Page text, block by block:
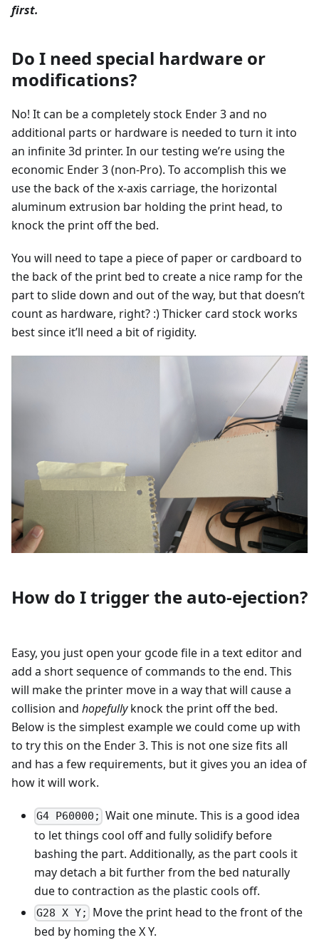
first.
Do I need special hardware or
modifications?
No! It can be a completely stock Ender 3 and no
additional parts or hardware is needed to turn it into
an infinite 3d printer. In our testing we’re using the
economic Ender 3 (non-Pro). To accomplish this we
use the back of the x-axis carriage, the horizontal
aluminum extrusion bar holding the print head, to
knock the print off the bed.
You will need to tape a piece of paper or cardboard to
the back of the print bed to create a nice ramp for the
part to slide down and out of the way, but that doesn’t
count as hardware, right? :) Thicker card stock works
best since it’ll need a bit of rigidity.
How do I trigger the auto-ejection?
Easy, you just open your gcode file in a text editor and
add a short sequence of commands to the end. This
will make the printer move in a way that will cause a
collision and hopefullyknock the print off the bed.
Below is the simplest example we could come up with
to try this on the Ender 3. This is not one size fits all
and has a few requirements, but it gives you an idea of
how it will work.
G4 P60000; Wait one minute. This is a good idea
to let things cool off and fully solidify before
bashing the part. Additionally, as the part cools it
may detach a bit further from the bed naturally
due to contraction as the plastic cools off.
G28 X Y;
Move the print head to the front of the
bed by homing the X Y.